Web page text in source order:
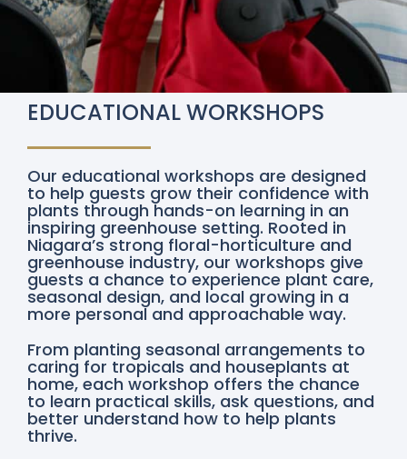
EDUCATIONAL WORKSHOPS
Our educational workshops are designed
to help guests grow their confidence with
plants through hands-on learning in an
inspiring greenhouse setting. Rooted in
Niagara’s strong floral-horticulture and
greenhouse industry, our workshops give
guests a chance to experience plant care,
seasonal design, and local growing in a
more personal and approachable way.
From planting seasonal arrangements to
caring for tropicals and houseplants at
home, each workshop offers the chance
to learn practical skills, ask questions, and
better understand how to help plants
thrive.